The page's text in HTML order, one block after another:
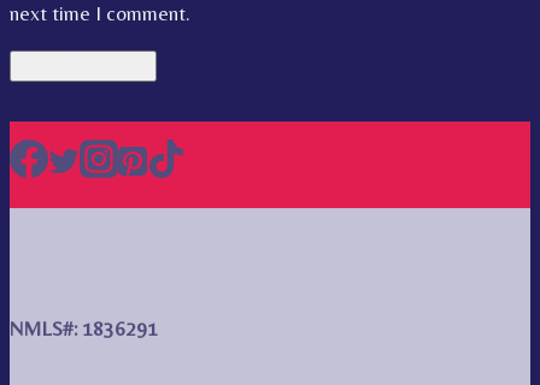
next time I comment.
NMLS#: 1836291